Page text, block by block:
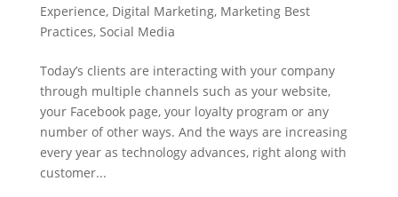
Experience, Digital Marketing, Marketing Best
Practices, Social Media
Today’s clients are interacting with your company
through multiple channels such as your website,
your Facebook page, your loyalty program or any
number of other ways. And the ways are increasing
every year as technology advances, right along with
customer...